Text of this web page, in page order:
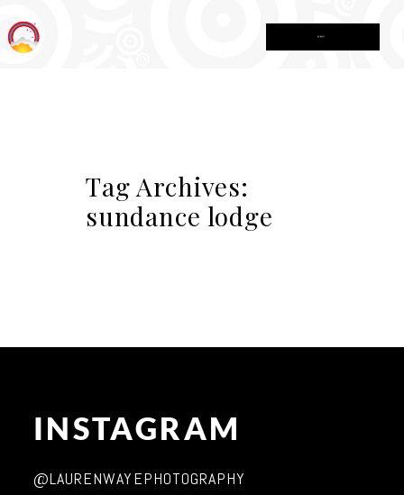
Tag Archives:
sundance lodge
INSTAGRAM
@LAURENWAYEPHOTOGRAPHY